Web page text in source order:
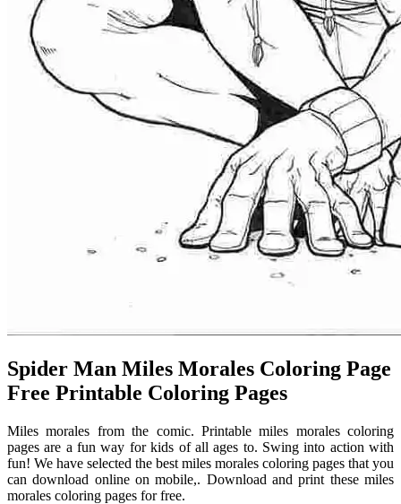
Spider Man Miles Morales Coloring Page
Free Printable Coloring Pages
Miles morales from the comic. Printable miles morales coloring
pages are a fun way for kids of all ages to. Swing into action with
fun! We have selected the best miles morales coloring pages that you
can download online on mobile,. Download and print these miles
morales coloring pages for free.